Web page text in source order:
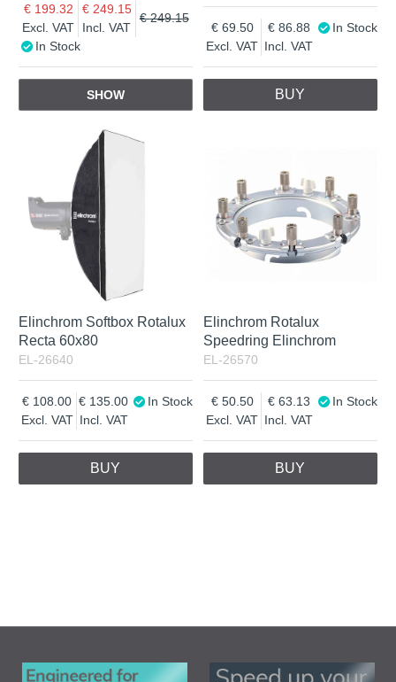
Excl. VAT
199.32
Incl. VAT
249.15
249.15
In Stock
SHOW
Excl. VAT
69.50
Incl. VAT
86.88 In Stock
BUY
Elinchrom Softbox Rotalux
Recta 60x80
EL-26640
Excl. VAT
108.00
Incl. VAT
135.00 In Stock
BUY
Elinchrom Rotalux
Speedring Elinchrom
EL-26570
Excl. VAT
50.50
Incl. VAT
63.13 In Stock
BUY